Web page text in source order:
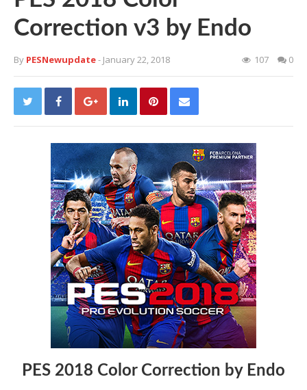
Correction v3 by Endo
By PESNewupdate- January 22, 2018 107 0
PES 2018 Color Correction by Endo